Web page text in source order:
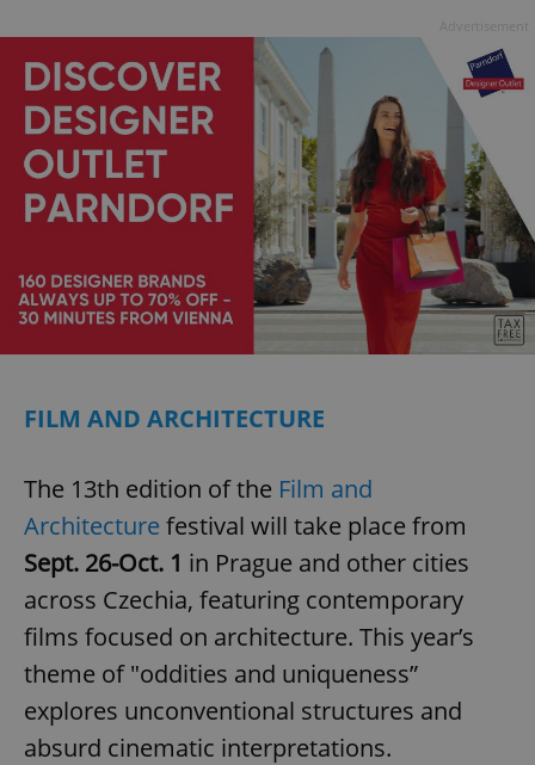
FILM AND ARCHITECTURE
The 13th edition of the Film and
Architecture festival will take place from
Sept. 26-Oct. 1 in Prague and other cities
across Czechia, featuring contemporary
films focused on architecture. This year’s
theme of "oddities and uniqueness”
explores unconventional structures and
absurd cinematic interpretations.